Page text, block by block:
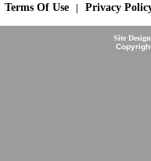
Terms Of Use| Privacy
Site